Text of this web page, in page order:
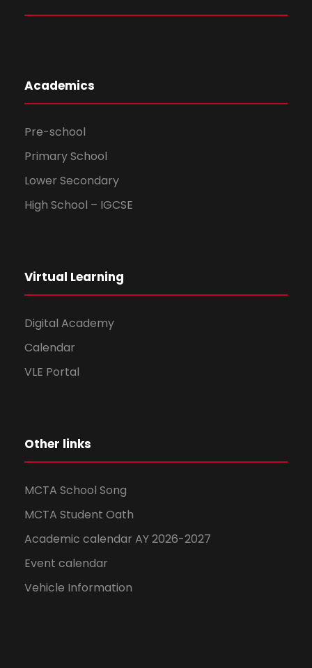
Academics
Pre-school
Primary School
Lower Secondary
High School – IGCSE
Virtual Learning
Digital Academy
Calendar
VLE Portal
Other links
MCTA School Song
MCTA Student Oath
Academic calendar AY 2026-2027
Event calendar
Vehicle Information